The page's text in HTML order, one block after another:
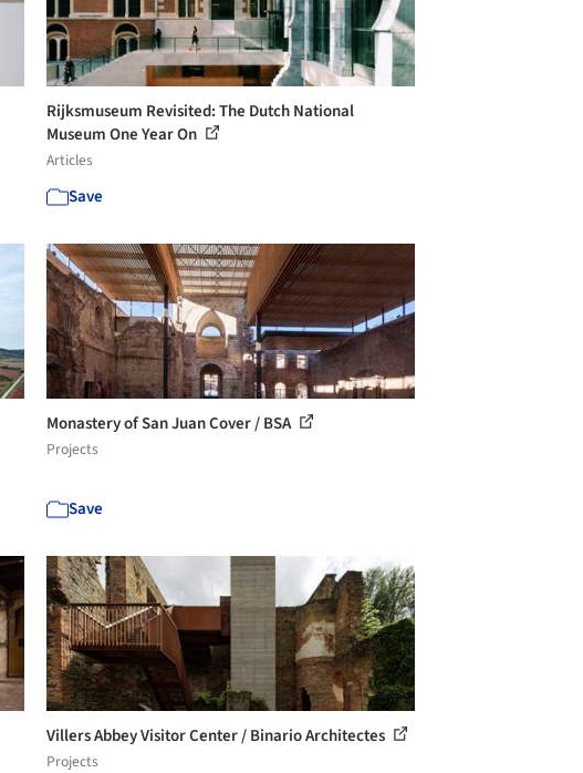
Rijksmuseum Revisited: The Dutch National
Museum One Year On
Articles
Save
Monastery of San Juan Cover / BSA
Projects
Save
Villers Abbey Visitor Center / Binario Architectes
Projects